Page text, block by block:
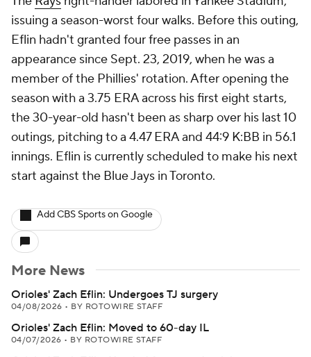
issuing a season-worst four walks. Before this outing,
Eflin hadn't granted four free passes in an
appearance since Sept. 23, 2019, when he was a
member of the Phillies' rotation. After opening the
season with a 3.75 ERA across his first eight starts,
the 30-year-old hasn't been as sharp over his last 10
outings, pitching to a 4.47 ERA and 44:9 K:BB in 56.1
innings. Eflin is currently scheduled to make his next
start against the Blue Jays in Toronto.
Add CBS Sports on Google
More News
Orioles' Zach Eflin: Undergoes TJ surgery
04/08/2026 • BY ROTOWIRE STAFF
Orioles' Zach Eflin: Moved to 60-day IL
04/07/2026 • BY ROTOWIRE STAFF